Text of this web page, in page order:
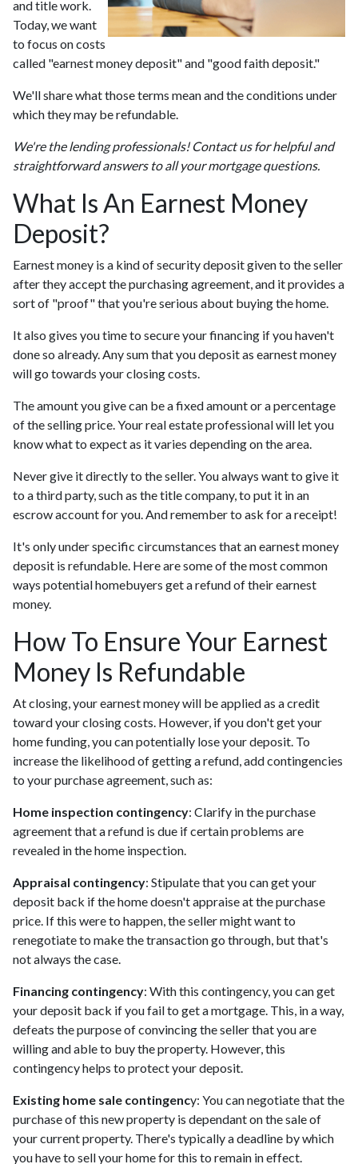
and title work.
Today, we want
to focus on costs
called "earnest money deposit" and "good faith deposit."
We'll share what those terms mean and the conditions under
which they may be refundable.
We're the lending professionals! Contact us for helpful and
straightforward answers to all your mortgage questions.
What Is An Earnest Money
Deposit?
Earnest money is a kind of security deposit given to the seller
after they accept the purchasing agreement, and it provides a
sort of "proof" that you're serious about buying the home.
It also gives you time to secure your financing if you haven't
done so already. Any sum that you deposit as earnest money
will go towards your closing costs.
The amount you give can be a fixed amount or a percentage
of the selling price. Your real estate professional will let you
know what to expect as it varies depending on the area.
Never give it directly to the seller. You always want to give it
to a third party, such as the title company, to put it in an
escrow account for you. And remember to ask for a receipt!
It's only under specific circumstances that an earnest money
deposit is refundable. Here are some of the most common
ways potential homebuyers get a refund of their earnest
money.
How To Ensure Your Earnest
Money Is Refundable
At closing, your earnest money will be applied as a credit
toward your closing costs. However, if you don't get your
home funding, you can potentially lose your deposit. To
increase the likelihood of getting a refund, add contingencies
to your purchase agreement, such as:
Home inspection contingency: Clarify in the purchase
agreement that a refund is due if certain problems are
revealed in the home inspection.
Appraisal contingency: Stipulate that you can get your
deposit back if the home doesn't appraise at the purchase
price. If this were to happen, the seller might want to
renegotiate to make the transaction go through, but that's
not always the case.
Financing contingency: With this contingency, you can get
your deposit back if you fail to get a mortgage. This, in a way,
defeats the purpose of convincing the seller that you are
willing and able to buy the property. However, this
contingency helps to protect your deposit.
Existing home sale contingency: You can negotiate that the
purchase of this new property is dependant on the sale of
your current property. There's typically a deadline by which
you have to sell your home for this to remain in effect.